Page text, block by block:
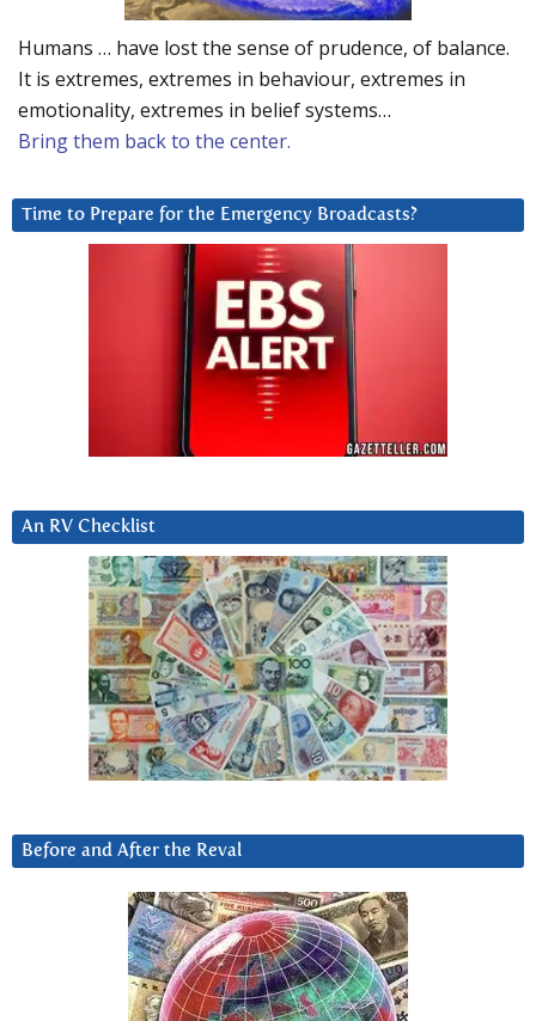
Humans … have lost the sense of prudence, of balance.
It is extremes, extremes in behaviour, extremes in
emotionality, extremes in belief systems…
Bring them back to the center.
Time to Prepare for the Emergency Broadcasts?
An RV Checklist
Before and After the Reval